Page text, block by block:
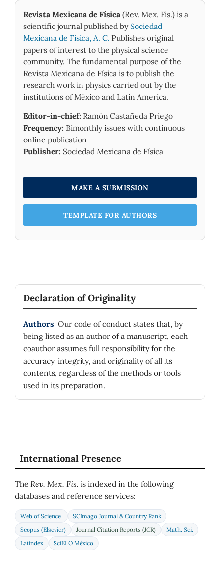
effects on the thermodynamic properties. It
was also shown that the rise in temperature
of the system only increases enthalpy but
decreases partition function, Gibbs free
energy an entropy.
Revista Mexicana de Física (Rev. Mex. Fis.) is a
scientific journal published by Sociedad
Mexicana de Física, A. C. Publishes original
papers of interest to the physical science
community. The fundamental purpose of the
Revista Mexicana de Física is to publish the
research work in physics carried out by the
institutions of México and Latin America.
Editor-in-chief: Ramón Castañeda Priego
Frequency: Bimonthly issues with continuous
online publication
Publisher: Sociedad Mexicana de Física
MAKE A SUBMISSION
TEMPLATE FOR AUTHORS
Declaration of Originality
Authors: Our code of conduct states that, by
being listed as an author of a manuscript, each
coauthor assumes full responsibility for the
accuracy, integrity, and originality of all its
contents, regardless of the methods or tools
used in its preparation.
International Presence
The Rev. Mex. Fis. is indexed in the following
databases and reference services:
Web of Science
SCImago Journal & Country Rank
Scopus (Elsevier)
Journal Citation Reports (JCR)
Math. Sci.
Latindex
SciELO México